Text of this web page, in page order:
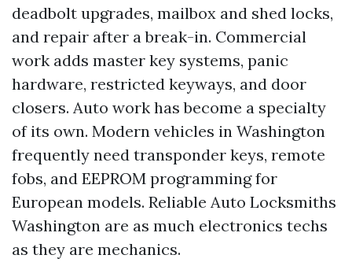
deadbolt upgrades, mailbox and shed locks,
and repair after a break-in. Commercial
work adds master key systems, panic
hardware, restricted keyways, and door
closers. Auto work has become a specialty
of its own. Modern vehicles in Washington
frequently need transponder keys, remote
fobs, and EEPROM programming for
European models. Reliable Auto Locksmiths
Washington are as much electronics techs
as they are mechanics.